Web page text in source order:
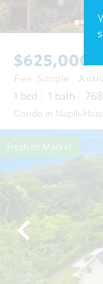
$625,000
Fee Simple
1 bed 1 bath 768
Condo in Napili-
Fresh on Market